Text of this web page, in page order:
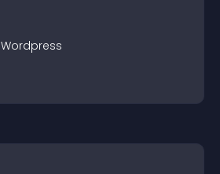
Wordpress